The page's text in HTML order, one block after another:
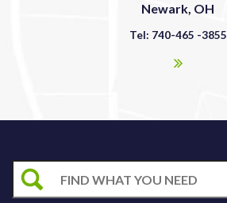
Newark, OH
Tel: 740-465 -3855